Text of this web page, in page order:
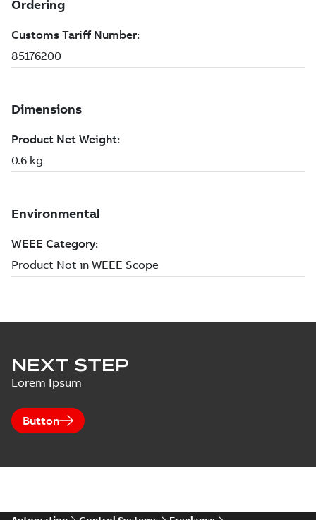
NEXT STEP
Lorem Ipsum
Button